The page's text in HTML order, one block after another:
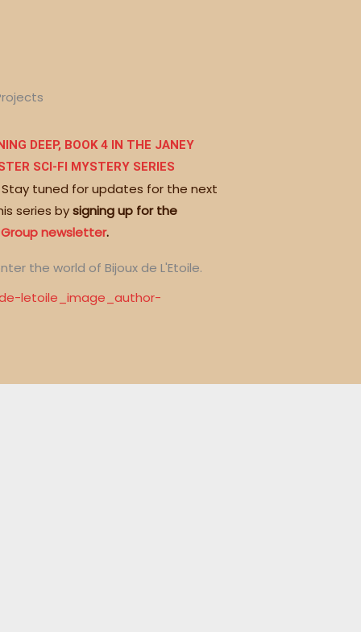
DEEP, BOOK 4 IN THE JANEY
SCI-FI MYSTERY SERIES
tuned for updates for the next
series bysigning up for the
newsletter.
the world of Bijoux de L'Etoile.